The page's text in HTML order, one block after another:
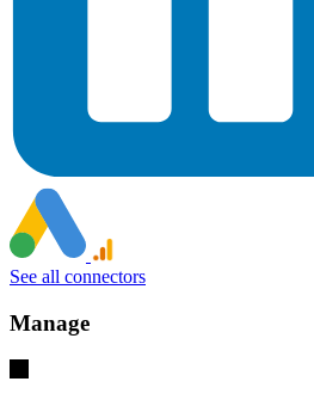
See all connectors
Manage